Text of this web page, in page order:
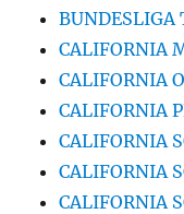
BUNDESLIGA
CALIFORNIA
CALIFORNIA
CALIFORNIA
CALIFORNIA
CALIFORNIA
CALIFORNIA